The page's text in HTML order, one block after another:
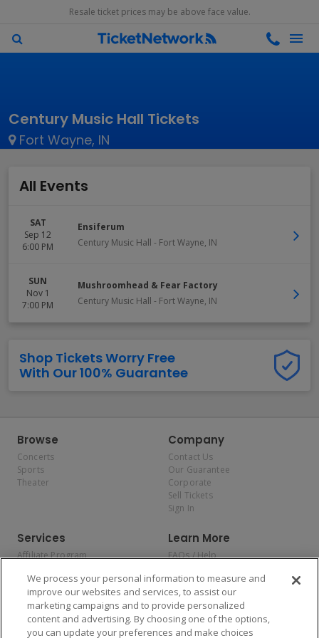
Resale ticket prices may be above face value.
Century Music Hall Tickets
Fort Wayne, IN
All Events
SAT
Sep 12
6:00 PM
Ensiferum
Century Music Hall - Fort Wayne, IN
SUN
Nov 1
7:00 PM
Mushroomhead & Fear Factory
Century Music Hall - Fort Wayne, IN
Shop Tickets Worry Free
With Our 100% Guarantee
Browse
Concerts
Sports
Theater
Company
Contact Us
Our Guarantee
Corporate
Sell Tickets
Sign In
Services
Affiliate Program
Allianz
Affirm
Learn More
FAQs / Help
Privacy Policy
Consumer Privacy Rights
Do Not Sell or Share My
Personal Information
Privacy Preferences
We process your personal information to measure and
improve our websites and services, to assist our
marketing campaigns and to provide personalized
content and advertising. By choosing one of the options,
you can update your preferences and make choices